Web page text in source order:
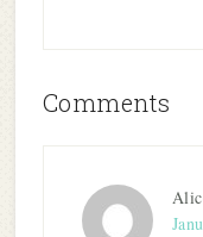
Comments